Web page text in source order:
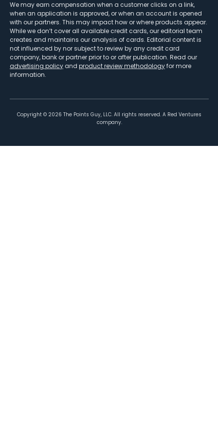
We may earn compensation when a customer clicks on a link,
when an application is approved, or when an account is opened
with our partners. This may impact how or where products appear.
While we don’t cover all available credit cards, our editorial team
creates and maintains our analysis of cards. Editorial content is
not influenced by nor subject to review by any credit card
company, bank or partner prior to or after publication. Read our
advertising policy and product review methodologyfor more
information.
Copyright © 2026 The Points Guy, LLC. All rights reserved. A Red Ventures
company.